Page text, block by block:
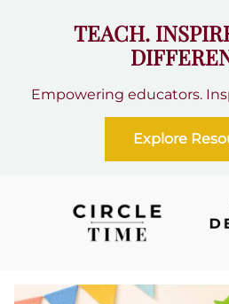
TEACH.
Empowering educators.
Explore